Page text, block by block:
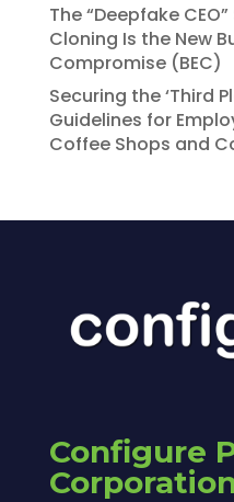
The “Deepfake
Cloning Is the New
Compromise (BEC)
Securing the ‘Third
Guidelines for
Coffee Shops and
Configure